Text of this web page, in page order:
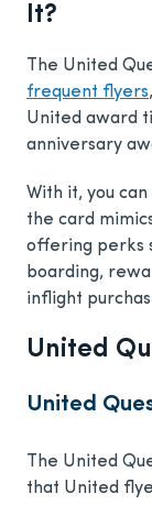
It?
The United
frequent flyers
United award
anniversary
With it, you
the card
offering perks
boarding,
inflight
United
United
The United
that United